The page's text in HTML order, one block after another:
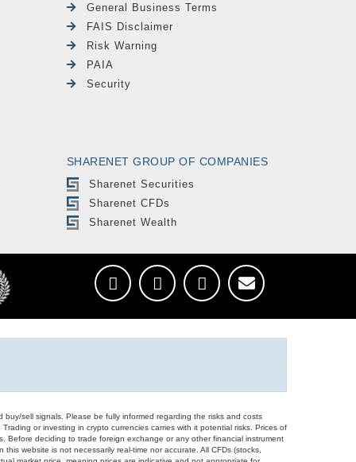
General Business Terms
FAIS Disclaimer
Risk Warning
PAIA
Security
SHARENET GROUP OF COMPANIES
Sharenet Securities
Sharenet CFDs
Sharenet Wealth
sell signals. Please be fully informed regarding the risks and costs
or investing in crypto currencies carries with it potential risks. Prices of
Before deciding to trade foreign exchange or any other financial instrument
website is not necessarily real-time nor accurate. All CFDs (stocks,